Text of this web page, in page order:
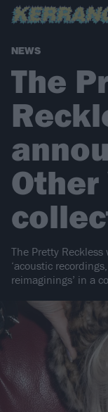
NEWS
The
The Pretty
‘acoustic
reimaginings’ in a